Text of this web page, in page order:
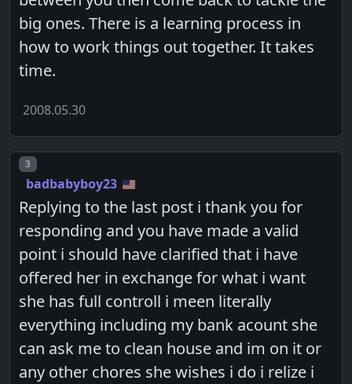
big ones. There is a learning process in
how to work things out together. It takes
time.
2008.05.30
Post number
3
badbabyboy23
Replying to the last post i thank you for
responding and you have made a valid
point i should have clarified that i have
offered her in exchange for what i want
she has full controll i meen literally
everything including my bank acount she
can ask me to clean house and im on it or
any other chores she wishes i do i relize i